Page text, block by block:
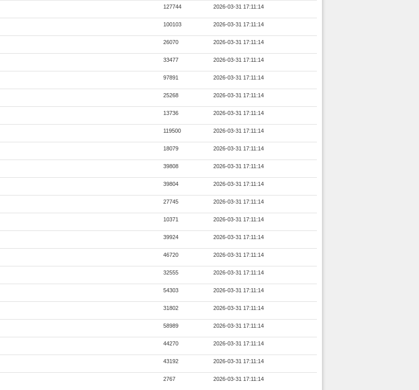
127744 2026-03-31 17:11:14
100103 2026-03-31 17:11:14
26070 2026-03-31 17:11:14
33477 2026-03-31 17:11:14
97891 2026-03-31 17:11:14
25268 2026-03-31 17:11:14
13736 2026-03-31 17:11:14
119500 2026-03-31 17:11:14
18079 2026-03-31 17:11:14
39808 2026-03-31 17:11:14
39804 2026-03-31 17:11:14
27745 2026-03-31 17:11:14
10371 2026-03-31 17:11:14
39924 2026-03-31 17:11:14
46720 2026-03-31 17:11:14
32555 2026-03-31 17:11:14
54303 2026-03-31 17:11:14
31802 2026-03-31 17:11:14
58989 2026-03-31 17:11:14
44270 2026-03-31 17:11:14
43192 2026-03-31 17:11:14
2767 2026-03-31 17:11:14